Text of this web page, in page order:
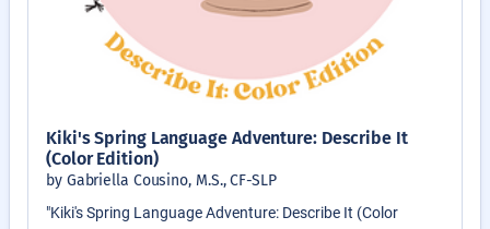
Kiki's Spring Language Adventure: Describe It
(Color Edition)
by Gabriella Cousino, M.S., CF-SLP
"Kiki's Spring Language Adventure: Describe It (Color